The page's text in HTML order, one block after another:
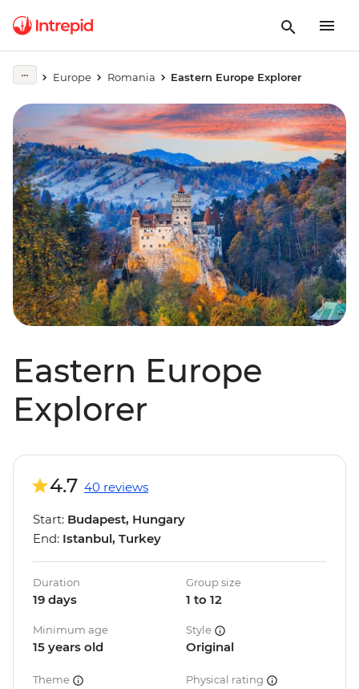
Europe Romania Eastern Europe Explorer
Eastern Europe
Explorer
4.7 40 reviews
Start: Budapest, Hungary
End: Istanbul, Turkey
Duration
19 days
Group size
1 to 12
Minimum age
15 years old
Style
Original
Theme Physical rating